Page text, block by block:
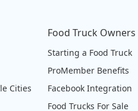
Cities
Food Truck Owners
Starting a Food Truck
ProMember Benefits
Facebook Integration
Food Trucks For Sale